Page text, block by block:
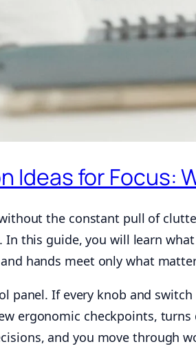
Ideas for Focus:
the constant pull of
In this guide, you will learn
hands meet only what
panel. If every knob and
ergonomic checkpoints,
and you move through